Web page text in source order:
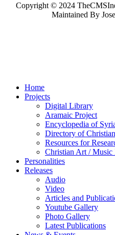
Copyright © 2024
Maintained By
Home
Projects
Digital Library
Aramaic Project
Encyclopedia of
Directory of
Resources for
Christian Art / Music
Personalities
Releases
Audio
Video
Articles and
Youtube Gallery
Photo Gallery
Latest Publications